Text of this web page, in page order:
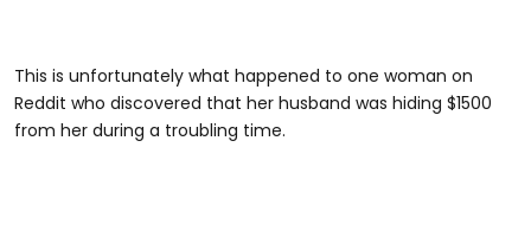
This is unfortunately what happened to one woman on
Reddit who discovered that her husband was hiding $1500
from her during a troubling time.